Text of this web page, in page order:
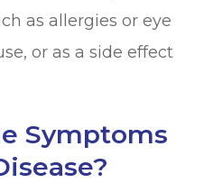
as allergies or eye
or as a side effect
Symptoms